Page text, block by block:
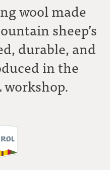
wool made
sheep’s
durable, and
in the
workshop.